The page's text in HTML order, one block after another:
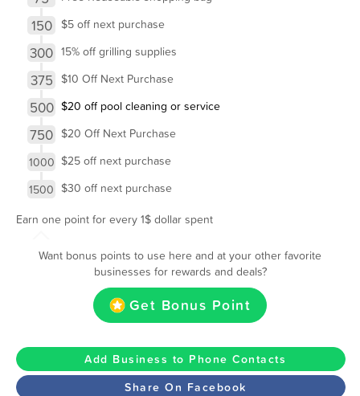
150 $5 off next purchase
300 15% off grilling supplies
375 $10 Off Next Purchase
500 $20 off pool cleaning or service
750 $20 Off Next Purchase
1000 $25 off next purchase
1500 $30 off next purchase
Earn one point for every 1$ dollar spent
Want bonus points to use here and at your other favorite
businesses for rewards and deals?
Get Bonus Point
Add Business to Phone Contacts
Share On Facebook